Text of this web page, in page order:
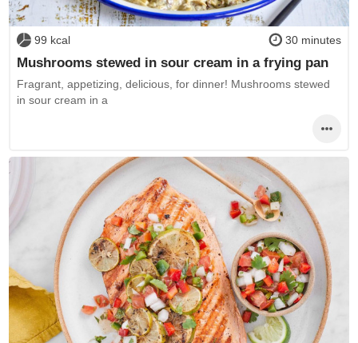
99 kcal 30 minutes
Mushrooms stewed in sour cream in a frying pan
Fragrant, appetizing, delicious, for dinner! Mushrooms stewed
in sour cream in a